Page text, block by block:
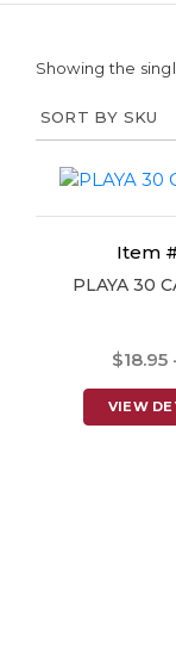
Showing the
Item
PLAYA 30
$18.95
VIEW